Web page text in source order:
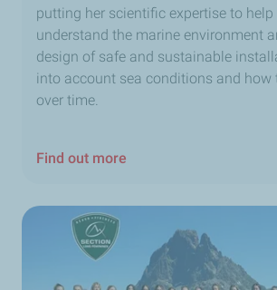
putting her scientific expertise to help
understand the marine environment
design of safe and sustainable
into account sea conditions and how
over time.
Find out more